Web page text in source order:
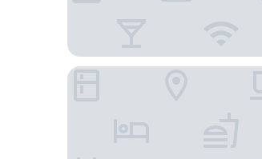
avid hotel Nashville Airport by IHG